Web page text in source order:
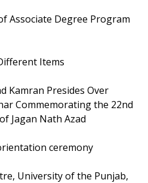
Associate Degree Program
Items
Kamran Presides Over
Commemorating the 22nd
Jagan Nath Azad
ceremony
University of the Punjab,